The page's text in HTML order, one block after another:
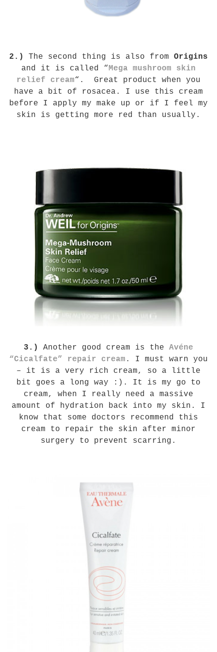
2.) The second thing is also from Origins
and it is called “Mega mushroom skin
relief cream“. Great product when you
have a bit of rosacea. I use this cream
before I apply my make up or if I feel my
skin is getting more red than usually.
3.) Another good cream is the Avéne
“Cicalfate” repair cream . I must warn you
– it is a very rich cream, so a little
bit goes a long way :). It is my go to
cream, when I really need a massive
amount of hydration back into my skin. I
know that some doctors recommend this
cream to repair the skin after minor
surgery to prevent scarring.